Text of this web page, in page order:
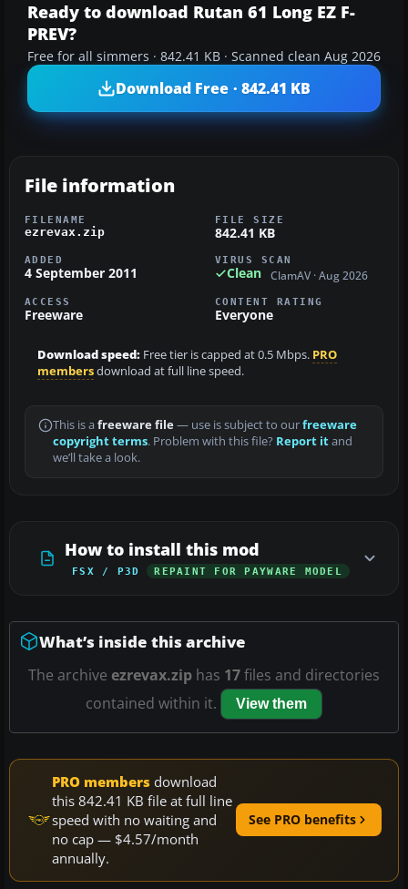
Ready to download Rutan 61 Long EZ F-
PREV?
Free for all simmers · 842.41 KB · Scanned clean Aug 2026
Download Free · 842.41 KB
File information
FILENAME
ezrevax.zip
FILE SIZE
842.41 KB
ADDED
4 September 2011
VIRUS SCAN
Clean ClamAV · Aug 2026
ACCESS
Freeware
CONTENT RATING
Everyone
Download speed: Free tier is capped at 0.5 Mbps. PRO
membersdownload at full line speed.
This is a freeware file— use is subject to ourfreeware
copyright terms. Problem with this file? Report itand
we’ll take a look.
How to install this mod
FSX / P3D REPAINT FOR PAYWARE MODEL
What’s inside this archive
The archive ezrevax.zip has 17files and directories
contained within it.
View them
PRO members download
this 842.41 KB file at full line
speed with no waiting and
no cap — $4.57/month
annually.
See PRO benefits